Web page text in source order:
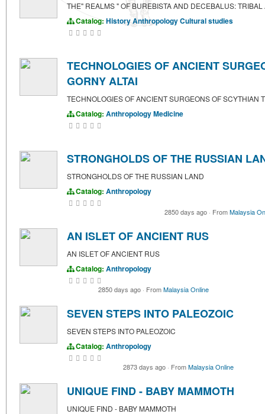
THE" REALMS " OF BUREBISTA AND DECEBALUS:
Catalog: HistoryAnthropologyCultural studies
TECHNOLOGIES OF ANCIENT
GORNY ALTAI
TECHNOLOGIES OF ANCIENT SURGEONS OF SCYTHIAN
Catalog: AnthropologyMedicine
STRONGHOLDS OF THE RUSSIAN
STRONGHOLDS OF THE RUSSIAN LAND
Catalog: Anthropology
2850 days ago · FromMalaysia
AN ISLET OF ANCIENT RUS
AN ISLET OF ANCIENT RUS
Catalog: Anthropology
2850 days ago · FromMalaysia Online
SEVEN STEPS INTO PALEOZOIC
SEVEN STEPS INTO PALEOZOIC
Catalog: Anthropology
2873 days ago · FromMalaysia Online
UNIQUE FIND - BABY MAMMOTH
UNIQUE FIND - BABY MAMMOTH